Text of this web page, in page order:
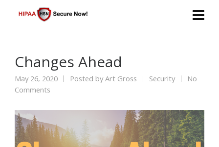
Changes Ahead
May 26, 2020 Posted byArt Gross Security
No
Comments